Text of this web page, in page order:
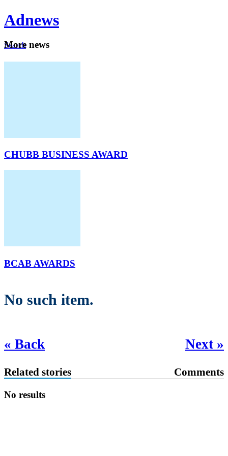
Adnews
Search
More news
CHUBB BUSINESS AWARD
BCAB AWARDS
No such item.
« Back Next »
Related stories Comments
No results